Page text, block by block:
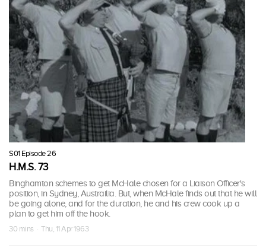
S01 Episode 26
H.M.S. 73
Binghamton schemes to get McHale chosen for a Liaison Officer's
position, in Sydney, Austrailia. But, when McHale finds out that he will
be going alone, and for the duration, he and his crew cook up a
plan to get him off the hook.
30 mins · Thu, 11 Apr 1963